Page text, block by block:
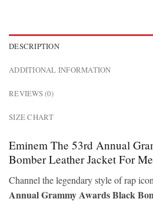
DESCRIPTION
ADDITIONAL INFORMATION
REVIEWS (0)
SIZE CHART
Eminem The 53rd Annual
Bomber Leather Jacket For
Channel the legendary style of rap icon
Annual Grammy Awards Black